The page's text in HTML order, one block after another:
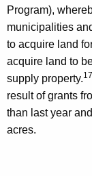
Program),
municipalities
to acquire land
acquire land to
supply property.17
result of grants
than last year
acres.